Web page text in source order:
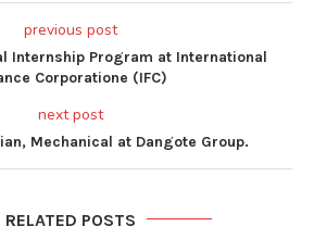
previous post
Internship Program at International
Corporatione (IFC)
next post
Mechanical at Dangote Group.
RELATED POSTS